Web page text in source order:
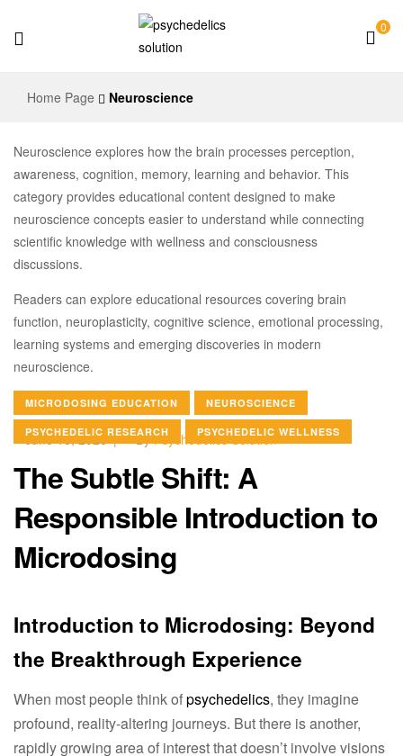
0
Home Page Neuroscience
Neuroscience explores how the brain processes perception,
awareness, cognition, memory, learning and behavior. This
category provides educational content designed to make
neuroscience concepts easier to understand while connecting
scientific knowledge with wellness and consciousness
discussions.
Readers can explore educational resources covering brain
function, neuroplasticity, cognitive science, emotional processing,
learning systems and emerging discoveries in modern
neuroscience.
MICRODOSING EDUCATION NEUROSCIENCE
PSYCHEDELIC RESEARCH PSYCHEDELIC WELLNESS
June 13, 2026 ByPsychedelics Solution
The Subtle Shift: A
Responsible Introduction to
Microdosing
Introduction to Microdosing: Beyond
the Breakthrough Experience
When most people think ofpsychedelics, they imagine
profound, reality-altering journeys. But there is another,
rapidly growing area of interest that doesn’t involve visions